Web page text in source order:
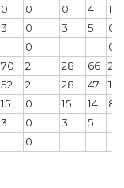
0 0 0 4
1
3 0 3 5
0
0
0
70 2 28 66
21
52 2 28 47
13
15 0 15 14
8
3 0 3
5
0